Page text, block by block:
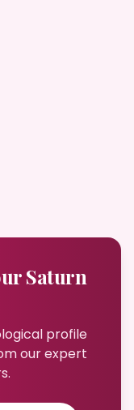
Saturn
profile
our expert